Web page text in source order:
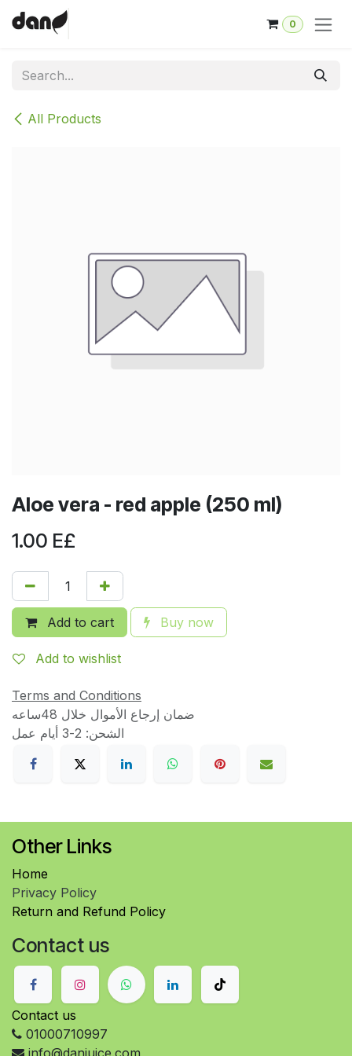
Skip to Content
0
All Products
Aloe vera - red apple (250 ml)
1.00 E£
Add to cart Buy now
Add to wishlist
Terms and Conditions
الشحن: 2-3 أيام عمل
Other Links
Home
Privacy Policy
Return and Refund Policy
Contact us
Contact us
01000710997